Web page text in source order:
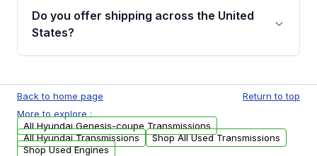
remanufactured transmissions from Moon
Auto Parts, you will receive an email. In this
warranty.
Do you offer shipping across the United
States?
available to commercial addresses within the
USA. Residential delivery options can also be
arranged upon request.
Back to home page
Return to top
More to explore :
All Hyundai Genesis-coupe Transmissions
All Hyundai Transmissions
Shop All Used Transmissions
Shop Used Engines